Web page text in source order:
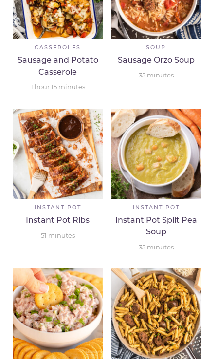
CASSEROLES
Sausage and Potato
Casserole
1 hour15 minutes
SOUP
Sausage Orzo Soup
35 minutes
INSTANT POT
Instant Pot Ribs
51 minutes
INSTANT POT
Instant Pot Split Pea
Soup
35 minutes